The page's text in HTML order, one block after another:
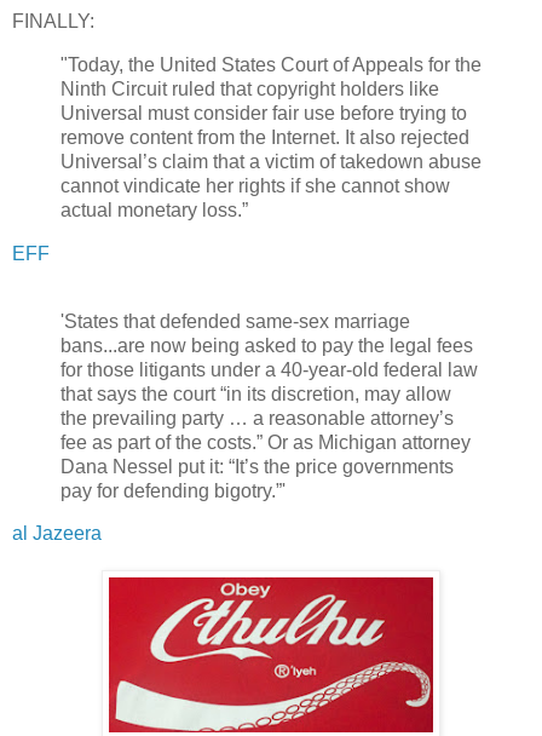
FINALLY:
"Today, the United States Court of Appeals for the
Ninth Circuit ruled that copyright holders like
Universal must consider fair use before trying to
remove content from the Internet. It also rejected
Universal’s claim that a victim of takedown abuse
cannot vindicate her rights if she cannot show
actual monetary loss.”
EFF
'States that defended same-sex marriage
bans...are now being asked to pay the legal fees
for those litigants under a 40-year-old federal law
that says the court “in its discretion, may allow
the prevailing party … a reasonable attorney’s
fee as part of the costs.” Or as Michigan attorney
Dana Nessel put it: “It’s the price governments
pay for defending bigotry.”'
al Jazeera